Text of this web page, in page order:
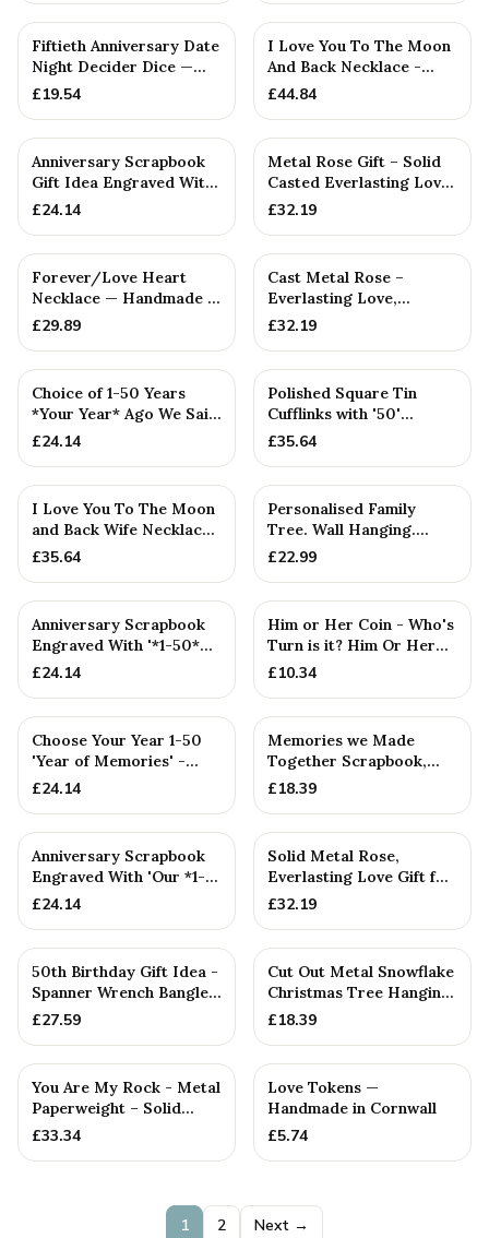
Fiftieth Anniversary Date
Night Decider Dice —
26+ Anniversary Gift
£19.54
I Love You To The Moon
And Back Necklace -
Rustic Handmade
£44.84
Anniversary Scrapbook
Gift Idea Engraved With
*Year 1-50* Anniversa...
£24.14
Metal Rose Gift – Solid
Casted Everlasting Love,
Wife
£32.19
Forever/Love Heart
Necklace — Handmade in
Cornwall
£29.89
Cast Metal Rose –
Everlasting Love,
Anniversary Gift for
£32.19
Choice of 1-50 Years
*Your Year* Ago We Said
I Do - Anniversary Scr...
£24.14
Polished Square Tin
Cufflinks with '50'
Engraved
£35.64
I Love You To The Moon
and Back Wife Necklace
- Hammered Pendant
£35.64
Personalised Family
Tree. Wall Hanging.
Couples. Anniversaries.
£22.99
Anniversary Scrapbook
Engraved With '*1-50*
Year(s), Our Love Story...
£24.14
Him or Her Coin - Who's
Turn is it? Him Or Her
Flip Coin Decider. P...
£10.34
Choose Your Year 1-50
'Year of Memories' -
Scrapbooks for
£24.14
Memories we Made
Together Scrapbook,
Mum, Dad Or
£18.39
Anniversary Scrapbook
Engraved With 'Our *1-
50* Year Together'
£24.14
Solid Metal Rose,
Everlasting Love Gift for
Wife — Anniversary Gift
£32.19
PERSONALISED
50th Birthday Gift Idea -
Spanner Wrench Bangle
Bracelet - Men's Bi...
£27.59
Cut Out Metal Snowflake
Christmas Tree Hanging
Decoration
£18.39
You Are My Rock - Metal
Paperweight – Solid
Metal Rock Gift for
£33.34
Love Tokens —
Handmade in Cornwall
£5.74
1 2 Next →